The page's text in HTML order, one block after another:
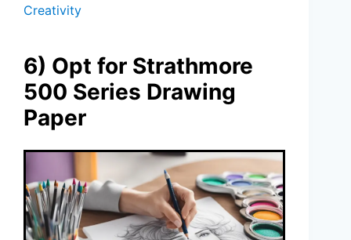
Creativity
6) Opt for Strathmore
500 Series Drawing
Paper